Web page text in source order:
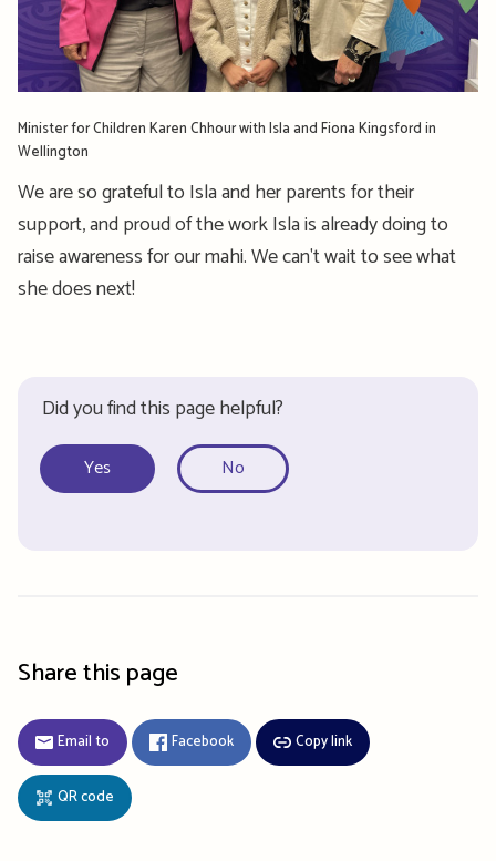
Minister for Children Karen Chhour with Isla and Fiona Kingsford in
Wellington
We are so grateful to Isla and her parents for their
support, and proud of the work Isla is already doing to
raise awareness for our mahi. We can't wait to see what
she does next!
Did you find this page helpful?
Yes No
Share this page
Email to Facebook Copy link
QR code